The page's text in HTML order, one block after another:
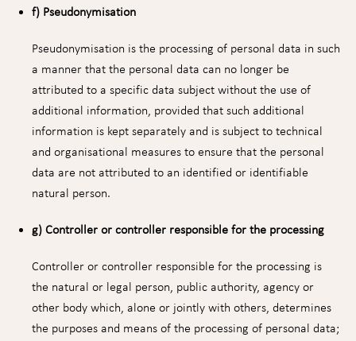
f) Pseudonymisation
Pseudonymisation is the processing of personal data in such
a manner that the personal data can no longer be
attributed to a specific data subject without the use of
additional information, provided that such additional
information is kept separately and is subject to technical
and organisational measures to ensure that the personal
data are not attributed to an identified or identifiable
natural person.
g) Controller or controller responsible for the processing
Controller or controller responsible for the processing is
the natural or legal person, public authority, agency or
other body which, alone or jointly with others, determines
the purposes and means of the processing of personal data;